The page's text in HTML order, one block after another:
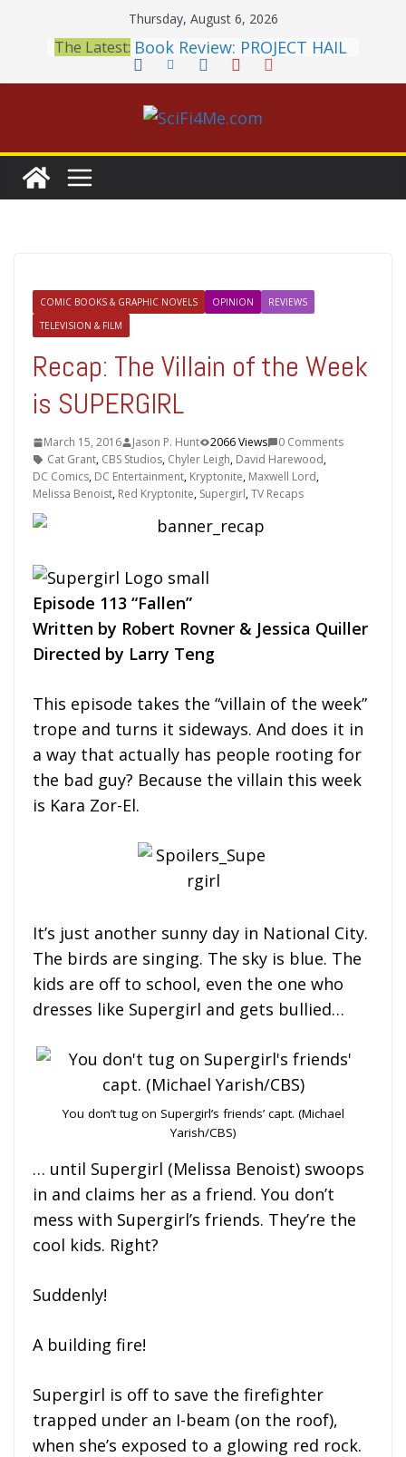
content
Thursday, August 6, 2026
The Latest: Book Review: PROJECT HAIL
MARY Is a Home Run
2026 Crunchyroll Anime
Awards Announced
British Fantasy Award
Shortlist Announced
You Let Yourself)
COMIC BOOKS & GRAPHIC NOVELS OPINION
REVIEWS
TELEVISION & FILM
Recap: The Villain of the Week
is SUPERGIRL
March 15, 2016 Jason P. Hunt 2066 Views
0 Comments
Cat Grant, CBS Studios, Chyler Leigh, David Harewood,
DC Comics, DC Entertainment, Kryptonite, Maxwell Lord,
Melissa Benoist, Red Kryptonite, Supergirl,TV Recaps
Episode 113 “Fallen”
Written by Robert Rovner & Jessica Quiller
Directed by Larry Teng
This episode takes the “villain of the week”
trope and turns it sideways. And does it in
a way that actually has people rooting for
the bad guy? Because the villain this week
is Kara Zor-El.
It’s just another sunny day in National City.
The birds are singing. The sky is blue. The
kids are off to school, even the one who
dresses like Supergirl and gets bullied…
You don’t tug on Supergirl’s friends’ capt. (Michael
Yarish/CBS)
… until Supergirl (Melissa Benoist) swoops
in and claims her as a friend. You don’t
mess with Supergirl’s friends. They’re the
cool kids. Right?
Suddenly!
A building fire!
Supergirl is off to save the firefighter
trapped under an I-beam (on the roof),
when she’s exposed to a glowing red rock.